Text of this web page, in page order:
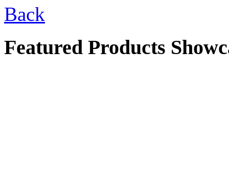
$33.00
Buddha Frog
Back
Featured Products